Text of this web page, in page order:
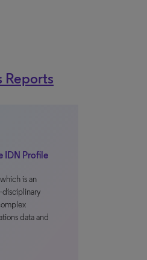
Reports
IDN Profile
is an
disciplinary
data and